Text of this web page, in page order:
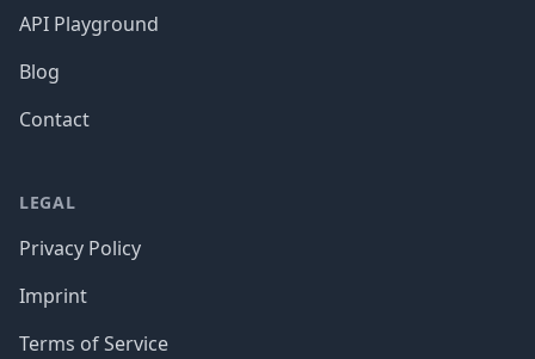
API Playground
Blog
Contact
LEGAL
Privacy Policy
Imprint
Terms of Service